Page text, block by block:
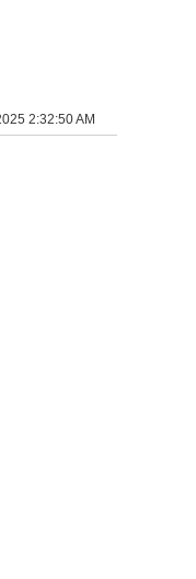
2:32:50 AM